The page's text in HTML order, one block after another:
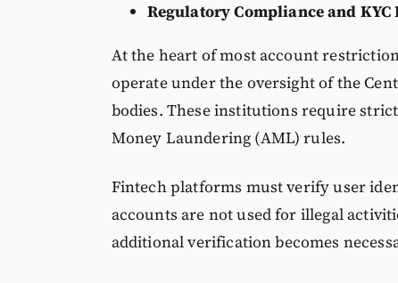
Regulatory Compliance and KYC
At the heart of most account
operate under the oversight of the
bodies. These institutions require
Money Laundering (AML) rules.
Fintech platforms must verify user
accounts are not used for illegal
additional verification becomes